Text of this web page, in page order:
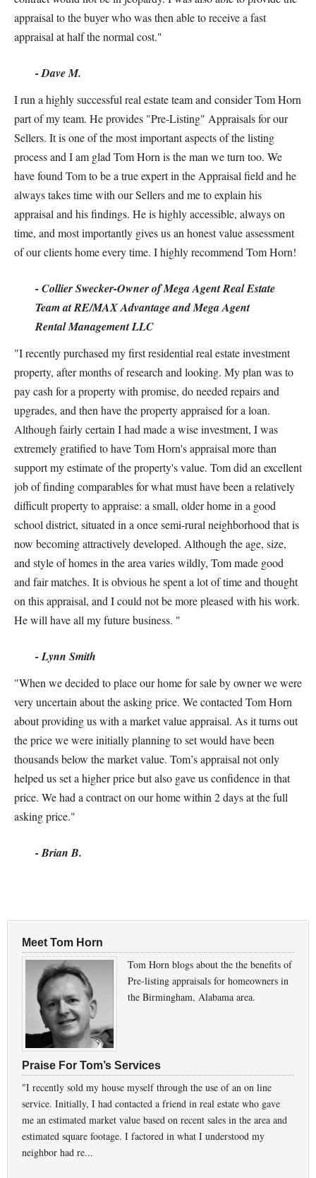
appraisal to the buyer who was then able to receive a fast
appraisal at half the normal cost."
- Dave M.
I run a highly successful real estate team and consider Tom Horn
part of my team. He provides "Pre-Listing" Appraisals for our
Sellers. It is one of the most important aspects of the listing
process and I am glad Tom Horn is the man we turn too. We
have found Tom to be a true expert in the Appraisal field and he
always takes time with our Sellers and me to explain his
appraisal and his findings. He is highly accessible, always on
time, and most importantly gives us an honest value assessment
of our clients home every time. I highly recommend Tom Horn!
- Collier Swecker-Owner of Mega Agent Real Estate
Team at RE/MAX Advantage and Mega Agent
Rental Management LLC
"I recently purchased my first residential real estate investment
property, after months of research and looking. My plan was to
pay cash for a property with promise, do needed repairs and
upgrades, and then have the property appraised for a loan.
Although fairly certain I had made a wise investment, I was
extremely gratified to have Tom Horn's appraisal more than
support my estimate of the property's value. Tom did an excellent
job of finding comparables for what must have been a relatively
difficult property to appraise: a small, older home in a good
school district, situated in a once semi-rural neighborhood that is
now becoming attractively developed. Although the age, size,
and style of homes in the area varies wildly, Tom made good
and fair matches. It is obvious he spent a lot of time and thought
on this appraisal, and I could not be more pleased with his work.
He will have all my future business. "
- Lynn Smith
"When we decided to place our home for sale by owner we were
very uncertain about the asking price. We contacted Tom Horn
about providing us with a market value appraisal. As it turns out
the price we were initially planning to set would have been
thousands below the market value. Tom’s appraisal not only
helped us set a higher price but also gave us confidence in that
price. We had a contract on our home within 2 days at the full
asking price."
- Brian B.
Meet Tom Horn
Tom Horn blogs about the the benefits of
Pre-listing appraisals for homeowners in
the Birmingham, Alabama area.
Praise For Tom’s Services
"I recently sold my house myself through the use of an on line
service. Initially, I had contacted a friend in real estate who gave
me an estimated market value based on recent sales in the area and
estimated square footage. I factored in what I understood my
neighbor had re...